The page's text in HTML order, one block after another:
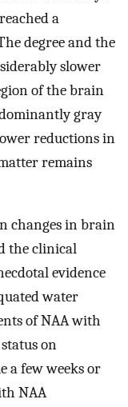
a
degree and the
slower
of the brain
gray
reductions in
remains
changes in brain
the clinical
evidence
water
of NAA with
on
a few weeks or
NAA